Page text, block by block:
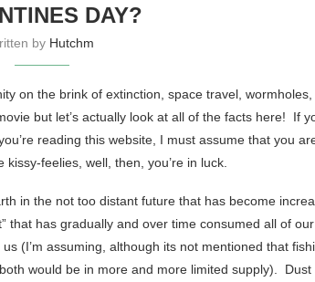
DAY?
by Hutchm
on the brink of extinction, space travel,
but let’s actually look at all of the facts here! If
reading this website, I must assume that you
feelies, well, then, you’re in luck.
in the not too distant future that has become
that has gradually and over time consumed all of
(I’m assuming, although its not mentioned that
would be in more and more limited supply).